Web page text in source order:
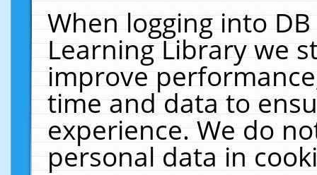
When logging into
Learning Library we
improve
time and data to
experience. We do
personal data in